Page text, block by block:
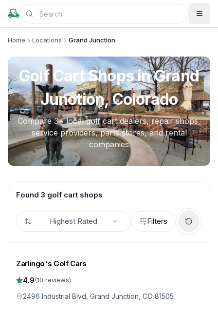
Home Locations Grand Junction
Golf Cart Shops inGrand
Junction, Colorado
Compare3+ local golf cart dealers, repair shops,
service providers, parts stores, and rental
companies
Found 3 golf cart shops
Highest Rated Filters
Zarlingo's Golf Cars
4.9(10 reviews)
2496 Industrial Blvd, Grand Junction, CO 81505